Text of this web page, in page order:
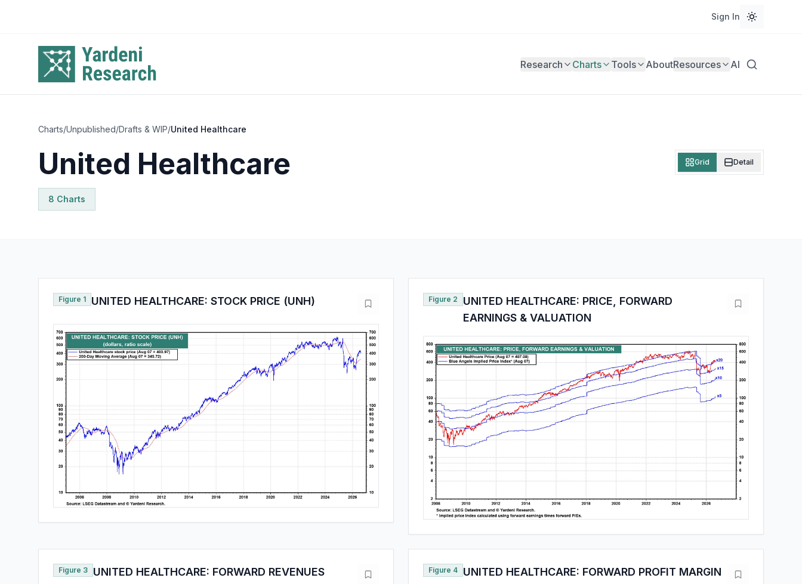
Sign In
Research Charts Tools AboutResources AI
Charts/Unpublished/Drafts & WIP/United Healthcare
United Healthcare
8 Charts
Grid Detail
Figure 1 UNITED HEALTHCARE: STOCK PRICE (UNH) Figure 2
UNITED HEALTHCARE: PRICE, FORWARD
EARNINGS & VALUATION
Figure 3 UNITED HEALTHCARE: FORWARD REVENUES Figure 4 UNITED HEALTHCARE: FORWARD PROFIT MARGIN